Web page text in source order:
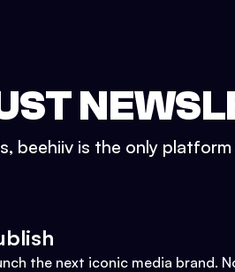
beehiiv is the only platform
the next iconic media brand.